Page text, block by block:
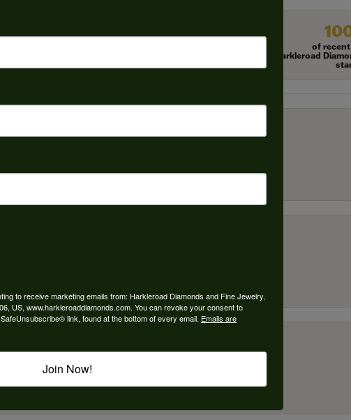
Overall Rating
of
gave Harkleroad
more than I’d planned when I go...
couldn’t be happier! Griffin is the...
birthday. I’ve never taken thi...
to receive marketing emails from: Harkleroad Diamonds and Fine Jewelry,
US, www.harkleroaddiamonds.com. You can revoke your consent to
link, found at the bottom of every email. Emails are
Join Now!